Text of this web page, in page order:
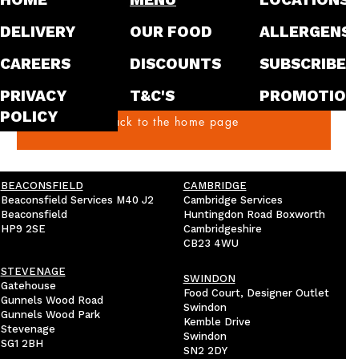
our locations across the UK!
and for a limited time, you
incredible dish for just
What Makes Our Chipotle
believe in creating high-
Back to the home page
DELIVERY
CAREERS
PRIVACY
POLICY
OUR FOOD
DISCOUNTS
T&C'S
SUBSCRIBE
BEACONSFIELD
Beaconsfield Services M40 J2
Beaconsfield
HP9 2SE
STEVENAGE
Gatehouse
Gunnels Wood Road
Gunnels Wood Park
Stevenage
SG1 2BH
CAMBRIDGE
Cambridge Services
Huntingdon Road Boxworth
Cambridgeshire
CB23 4WU
SWINDON
Food Court, Designer Outlet
Swindon
Kemble Drive
Swindon
SN2 2DY